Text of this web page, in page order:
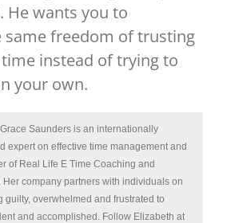
wants you to
same freedom of trusting
instead of trying to
your own.
Saunders is an internationally
expert on effective time management and
of Real Life E Time Coaching and
Her company partners with individuals on
guilty, overwhelmed and frustrated to
and accomplished. Follow Elizabeth at